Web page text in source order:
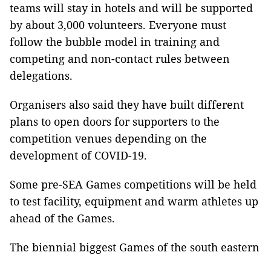
teams will stay in hotels and will be supported
by about 3,000 volunteers. Everyone must
follow the bubble model in training and
competing and non-contact rules between
delegations.
Organisers also said they have built different
plans to open doors for supporters to the
competition venues depending on the
development of COVID-19.
Some pre-SEA Games competitions will be held
to test facility, equipment and warm athletes up
ahead of the Games.
The biennial biggest Games of the south eastern